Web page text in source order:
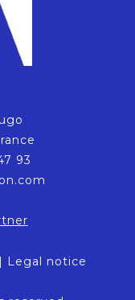
93
| Legal notice